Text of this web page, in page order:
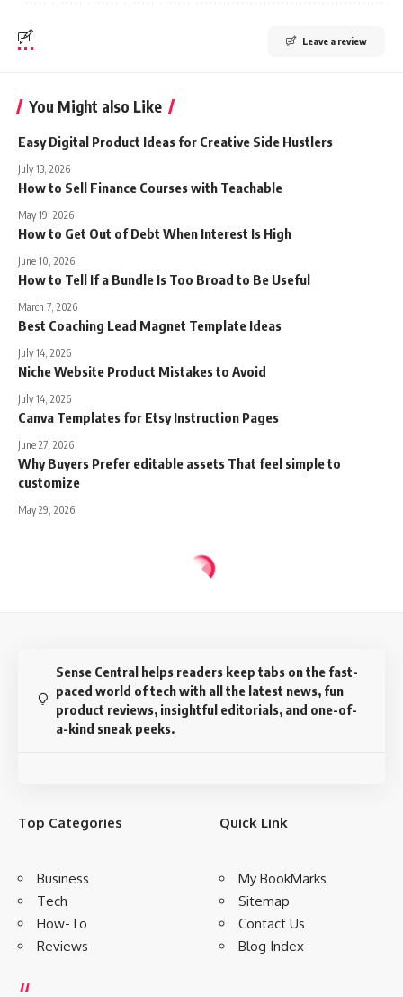
Leave a review
You Might also Like
Easy Digital Product Ideas for Creative Side Hustlers
July 13, 2026
How to Sell Finance Courses with Teachable
May 19, 2026
How to Get Out of Debt When Interest Is High
June 10, 2026
How to Tell If a Bundle Is Too Broad to Be Useful
March 7, 2026
Best Coaching Lead Magnet Template Ideas
July 14, 2026
Niche Website Product Mistakes to Avoid
July 14, 2026
Canva Templates for Etsy Instruction Pages
June 27, 2026
Why Buyers Prefer editable assets That feel simple to
customize
May 29, 2026
Sense Central helps readers keep tabs on the fast-
paced world of tech with all the latest news, fun
product reviews, insightful editorials, and one-of-
a-kind sneak peeks.
Top Categories
Business
Tech
How-To
Reviews
Quick Link
My BookMarks
Sitemap
Contact Us
Blog Index